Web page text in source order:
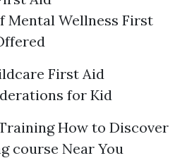
Mental Wellness First
First Aid
for Kid
How to Discover
course Near You